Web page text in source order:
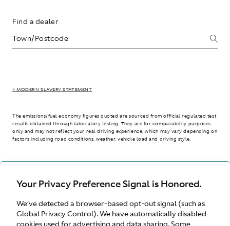
Your Privacy Preference Signal is Honored.
We’ve detected a browser-based opt-out signal (such as
Global Privacy Control). We have automatically disabled
cookies used for advertising and data sharing. Some
Find a dealer
> MODERN SLAVERY STATEMENT
The emissions/fuel economy figures quoted are sourced from official regulated test
results obtained through laboratory testing. They are for comparability purposes
only and may not reflect your real driving experience, which may vary depending on
factors including road conditions, weather, vehicle load and driving style.
International site